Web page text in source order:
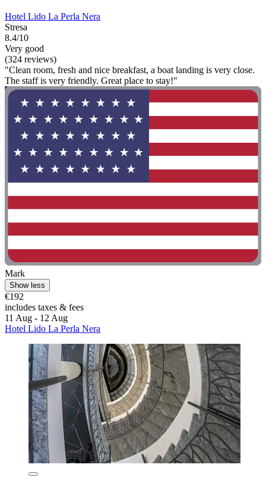
Hotel Lido La Perla Nera
Stresa
8.4/10
Very good
(324 reviews)
"Clean room, fresh and nice breakfast, a boat landing is very close.
The staff is very friendly. Great place to stay!"
Mark
Show less
€192
includes taxes & fees
11 Aug - 12 Aug
Hotel Lido La Perla Nera